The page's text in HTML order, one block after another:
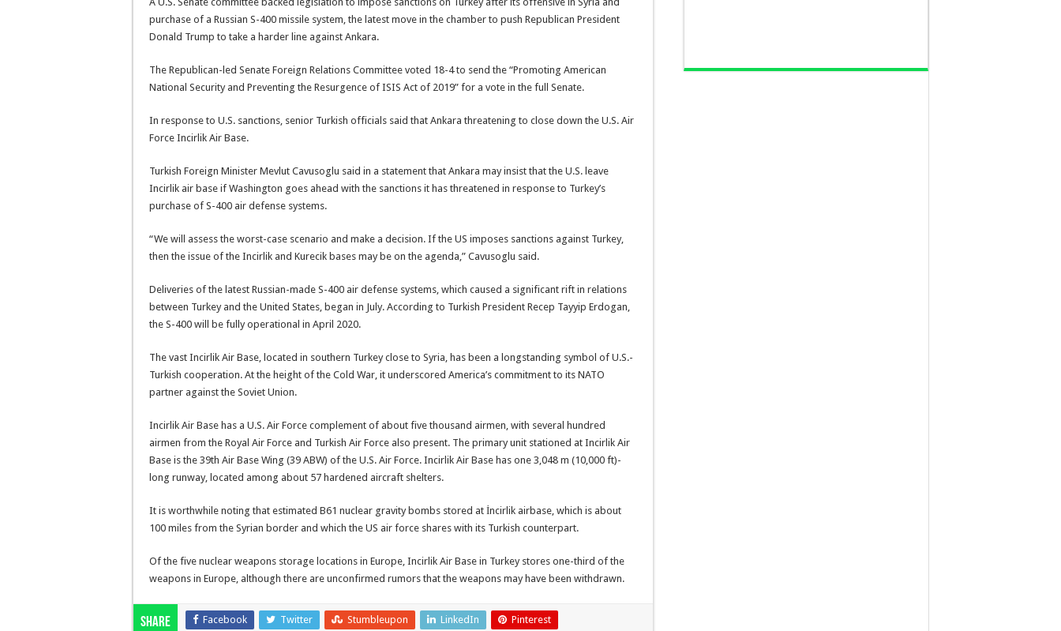
purchase of a Russian S-400 missile system, the latest move in the chamber to push Republican President
Donald Trump to take a harder line against Ankara.
The Republican-led Senate Foreign Relations Committee voted 18-4 to send the “Promoting American
National Security and Preventing the Resurgence of ISIS Act of 2019” for a vote in the full Senate.
In response to U.S. sanctions, senior Turkish officials said that Ankara threatening to close down the U.S. Air
Force Incirlik Air Base.
Turkish Foreign Minister Mevlut Cavusoglu said in a statement that Ankara may insist that the U.S. leave
Incirlik air base if Washington goes ahead with the sanctions it has threatened in response to Turkey’s
purchase of S-400 air defense systems.
“We will assess the worst-case scenario and make a decision. If the US imposes sanctions against Turkey,
then the issue of the Incirlik and Kurecik bases may be on the agenda,” Cavusoglu said.
Deliveries of the latest Russian-made S-400 air defense systems, which caused a significant rift in relations
between Turkey and the United States, began in July. According to Turkish President Recep Tayyip Erdogan,
the S-400 will be fully operational in April 2020.
The vast Incirlik Air Base, located in southern Turkey close to Syria, has been a longstanding symbol of U.S.-
Turkish cooperation. At the height of the Cold War, it underscored America’s commitment to its NATO
partner against the Soviet Union.
Incirlik Air Base has a U.S. Air Force complement of about five thousand airmen, with several hundred
airmen from the Royal Air Force and Turkish Air Force also present. The primary unit stationed at Incirlik Air
Base is the 39th Air Base Wing (39 ABW) of the U.S. Air Force. Incirlik Air Base has one 3,048 m (10,000 ft)-
long runway, located among about 57 hardened aircraft shelters.
It is worthwhile noting that estimated B61 nuclear gravity bombs stored at İncirlik airbase, which is about
100 miles from the Syrian border and which the US air force shares with its Turkish counterpart.
Of the five nuclear weapons storage locations in Europe, Incirlik Air Base in Turkey stores one-third of the
weapons in Europe, although there are unconfirmed rumors that the weapons may have been withdrawn.
Share Facebook Twitter Stumbleupon LinkedIn Pinterest